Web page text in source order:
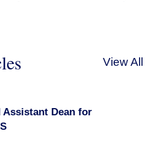
View All
Assistant Dean for